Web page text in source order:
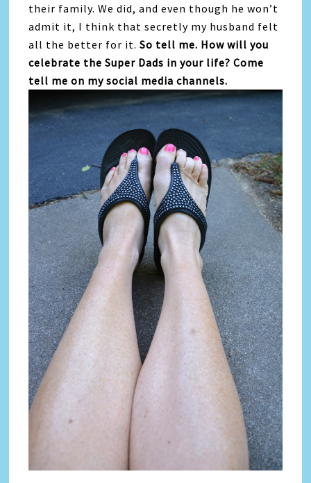
their family. We did, and even though he won’t
admit it, I think that secretly my husband felt
all the better for it.So tell me. How will you
celebrate the Super Dads in your life? Come
tell me on my social media channels.